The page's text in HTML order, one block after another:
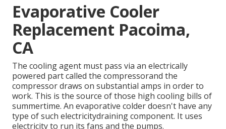
Evaporative Cooler
Replacement Pacoima,
CA
The cooling agent must pass via an electrically
powered part called the compressorand the
compressor draws on substantial amps in order to
work. This is the source of those high cooling bills of
summertime. An evaporative colder doesn't have any
type of such electricitydraining component. It uses
electricity to run its fans and the pumps.